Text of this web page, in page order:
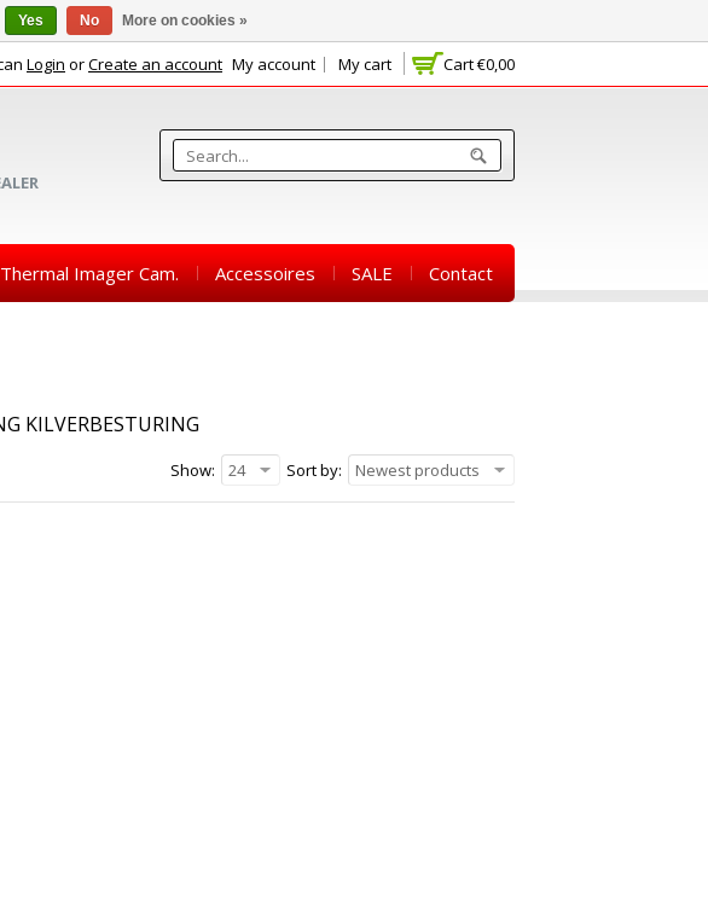
Cart€0,00
Login orCreate an account My account My cart
Thermal Imager Cam. Accessoires SALE Contact
KILVERBESTURING
Sort by: Newest products
Show: 24
Yes No More on cookies »